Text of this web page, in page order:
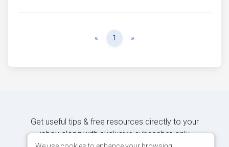
« Previous
1 »
Get useful tips & free resources directly to your
inbox along with exclusive subscriber-only